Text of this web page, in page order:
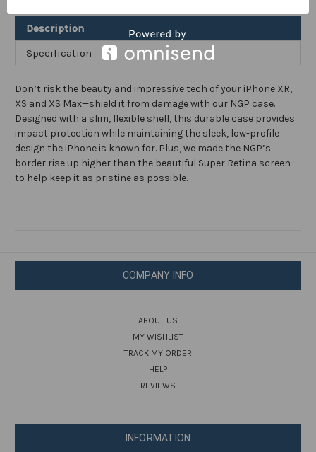
XR XR
Description
Specification
Don’t risk the beauty and impressive tech of your iPhone XR,
XS and XS Max—shield it from damage with our NGP case.
Designed with a slim, flexible shell, this durable case provides
impact protection while maintaining the sleek, low-profile
design the iPhone is known for. Plus, we made the NGP’s
border rise up higher than the beautiful Super Retina screen—
to help keep it as pristine as possible.
COMPANY INFO
ABOUT US
MY WISHLIST
TRACK MY ORDER
HELP
REVIEWS
INFORMATION